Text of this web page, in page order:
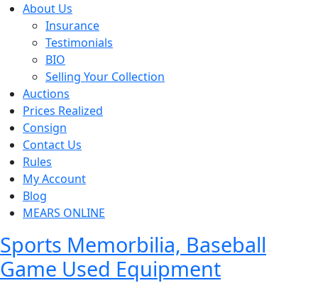
About Us
Insurance
Testimonials
BIO
Selling Your Collection
Auctions
Prices Realized
Consign
Contact Us
Rules
My Account
Blog
MEARS ONLINE
Sports Memorbilia, Baseball
Game Used Equipment